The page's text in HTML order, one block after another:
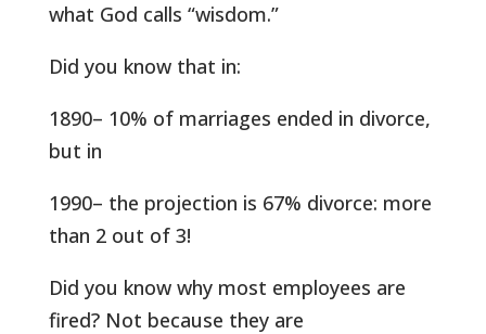
what God calls “wisdom.”
Did you know that in:
1890– 10% of marriages ended in divorce,
but in
1990– the projection is 67% divorce: more
than 2 out of 3!
Did you know why most employees are
fired? Not because they are